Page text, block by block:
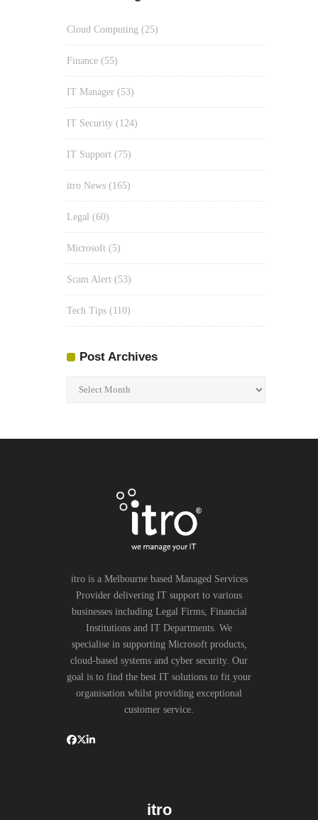
Cloud Computing (25)
Finance (55)
IT Manager (53)
IT Security (124)
IT Support (75)
itro News (165)
Legal (60)
Microsoft (5)
Scam Alert (53)
Tech Tips (110)
Post Archives
itro is a Melbourne based Managed Services
Provider delivering IT support to various
businesses including Legal Firms, Financial
Institutions and IT Departments. We
specialise in supporting Microsoft products,
cloud-based systems and cyber security. Our
goal is to find the best IT solutions to fit your
organisation whilst providing exceptional
customer service.
itro